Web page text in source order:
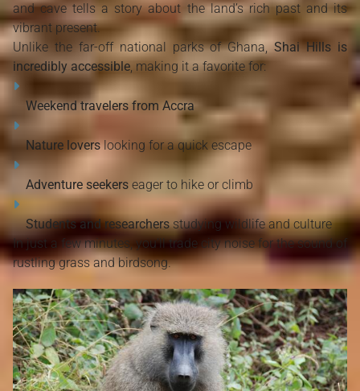
and cave tells a story about the land’s rich past and its
vibrant present.
Unlike the far-off national parks of Ghana,Shai Hills is
incredibly accessible, making it a favorite for:
Weekend travelers from Accra
Nature loverslooking for a quick escape
Adventure seekers eager to hike or climb
Students and researchersstudying wildlife and culture
In just a few minutes, you’ll trade city noise for the sound of
rustling grass and birdsong.